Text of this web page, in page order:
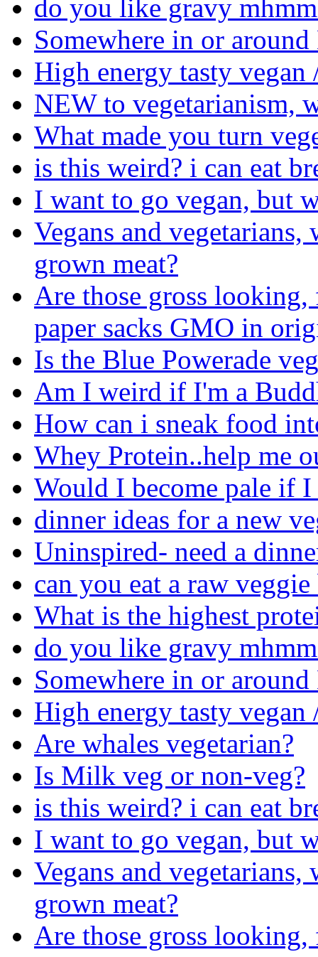
do you like gravy
Somewhere in or
High energy tasty
NEW to vegetarianism,
What made you turn
is this weird? i can eat
I want to go vegan, but
Vegans and
grown meat?
Are those gross looking,
paper sacks GMO in
Is the Blue Powerade
Am I weird if I'm a
How can i sneak food
Whey Protein..help me
Would I become pale if I
dinner ideas for a new
Uninspired- need a
can you eat a raw veggie
What is the highest
do you like gravy
Somewhere in or
High energy tasty
Are whales vegetarian?
Is Milk veg or non-veg?
is this weird? i can eat
I want to go vegan, but
Vegans and
grown meat?
Are those gross looking,